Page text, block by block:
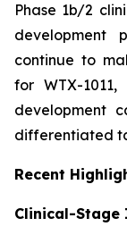
Phase 1b/2
development
continue to
for WTX-
development
differentiated
Recent
Clinical-Stage